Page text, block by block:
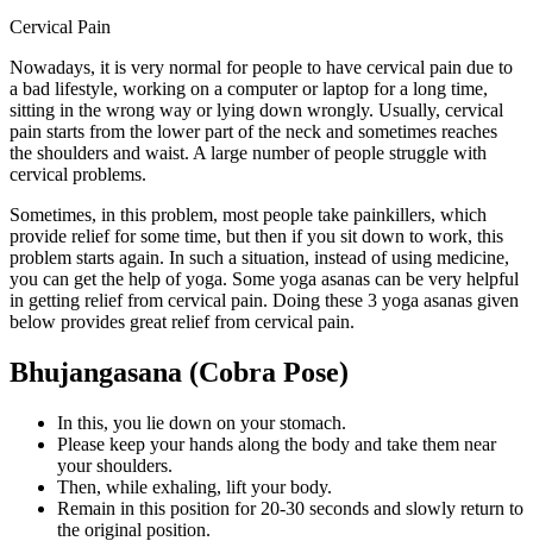
Cervical Pain
Nowadays, it is very normal for people to have cervical pain due to
a bad lifestyle, working on a computer or laptop for a long time,
sitting in the wrong way or lying down wrongly. Usually, cervical
pain starts from the lower part of the neck and sometimes reaches
the shoulders and waist. A large number of people struggle with
cervical problems.
Sometimes, in this problem, most people take painkillers, which
provide relief for some time, but then if you sit down to work, this
problem starts again. In such a situation, instead of using medicine,
you can get the help of yoga. Some yoga asanas can be very helpful
in getting relief from cervical pain. Doing these 3 yoga asanas given
below provides great relief from cervical pain.
Bhujangasana (Cobra Pose)
In this, you lie down on your stomach.
Please keep your hands along the body and take them near
your shoulders.
Then, while exhaling, lift your body.
Remain in this position for 20-30 seconds and slowly return to
the original position.